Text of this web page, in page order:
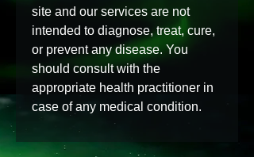
site and our services are not
intended to diagnose, treat, cure,
or prevent any disease. You
should consult with the
appropriate health practitioner in
case of any medical condition.